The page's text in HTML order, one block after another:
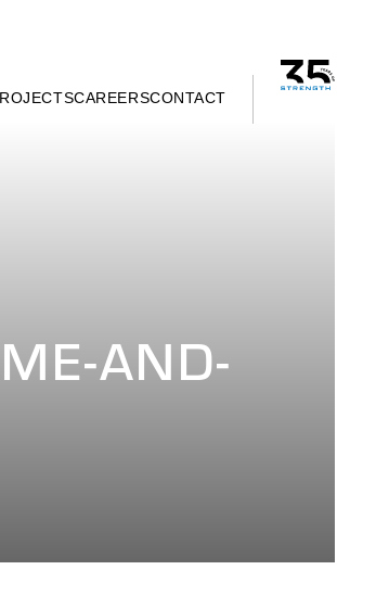
CAREERSCONTACT
AND-